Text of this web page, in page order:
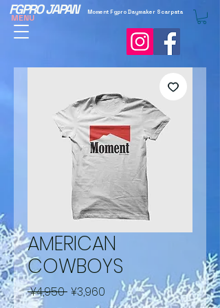
MENU
FGPRO JAPAN Moment Fgpro Daymaker Scarpata
AMERICAN
COWBOYS
¥4,950 Regular
¥3,960 Sale